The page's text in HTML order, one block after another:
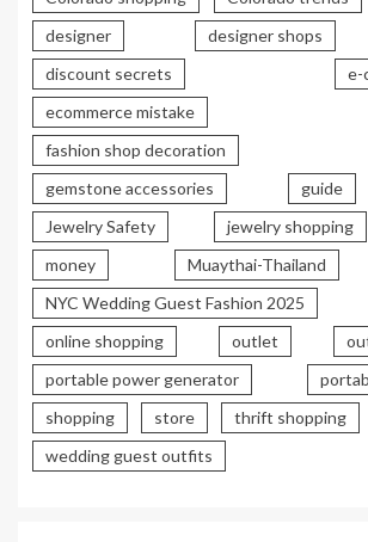
designer
designer shops
discount secrets
e-
ecommerce mistake
fashion shop decoration
gemstone accessories
guide
Jewelry Safety
jewelry shopping
money
Muaythai-Thailand
NYC Wedding Guest Fashion 2025
online shopping
outlet
portable power generator
shopping
store thrift shopping
wedding guest outfits